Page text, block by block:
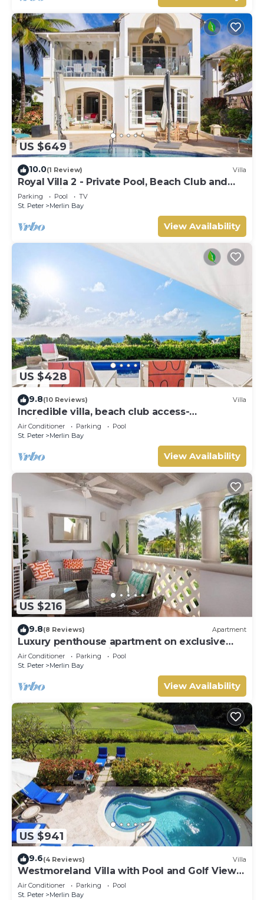
US $649
10.0(1 Review) Villa
Royal Villa 2 - Private Pool, Beach Club and
Ocean Views
Parking Pool
TV
St. Peter
Merlin Bay
View Availability
US $428
9.8(10 Reviews) Villa
Incredible villa, beach club access-
Whitehaven (2 bed)
Air Conditioner Parking
Pool
St. Peter
Merlin Bay
View Availability
US $216
9.8(8 Reviews) Apartment
Luxury penthouse apartment on exclusive
Sugar Hill resort with beach club access
Air Conditioner Parking
Pool
St. Peter
Merlin Bay
View Availability
US $941
9.6(4 Reviews) Villa
Westmoreland Villa with Pool and Golf Views
- Cherry Red (3 bed)
Air Conditioner Parking
Pool
St. Peter
Merlin Bay